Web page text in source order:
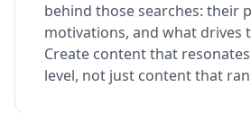
behind those searches: their
motivations, and what drives
Create content that
level, not just content that